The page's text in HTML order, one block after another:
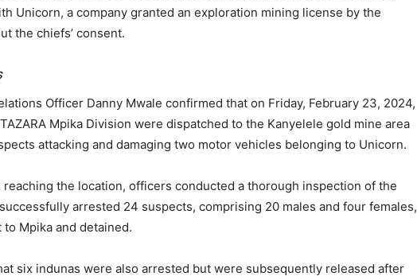
Unicorn, a company granted an exploration mining license by the
the chiefs’ consent.
Officer Danny Mwale confirmed that on Friday, February 23, 2024,
Mpika Division were dispatched to the Kanyelele gold mine area
attacking and damaging two motor vehicles belonging to Unicorn.
reaching the location, officers conducted a thorough inspection of the
arrested 24 suspects, comprising 20 males and four females,
Mpika and detained.
six indunas were also arrested but were subsequently released after